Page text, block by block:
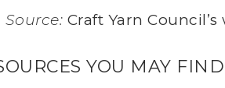
Source: Craft Yarn Council’s
YOU MAY